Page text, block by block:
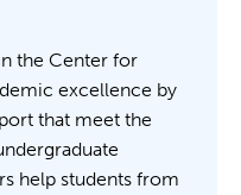
the Center for
excellence by
that meet the
help students from